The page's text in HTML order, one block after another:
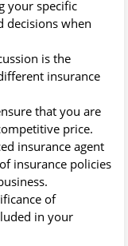
your specific
decisions when
is the
insurance
that you are
price.
insurance agent
insurance policies
of
in your